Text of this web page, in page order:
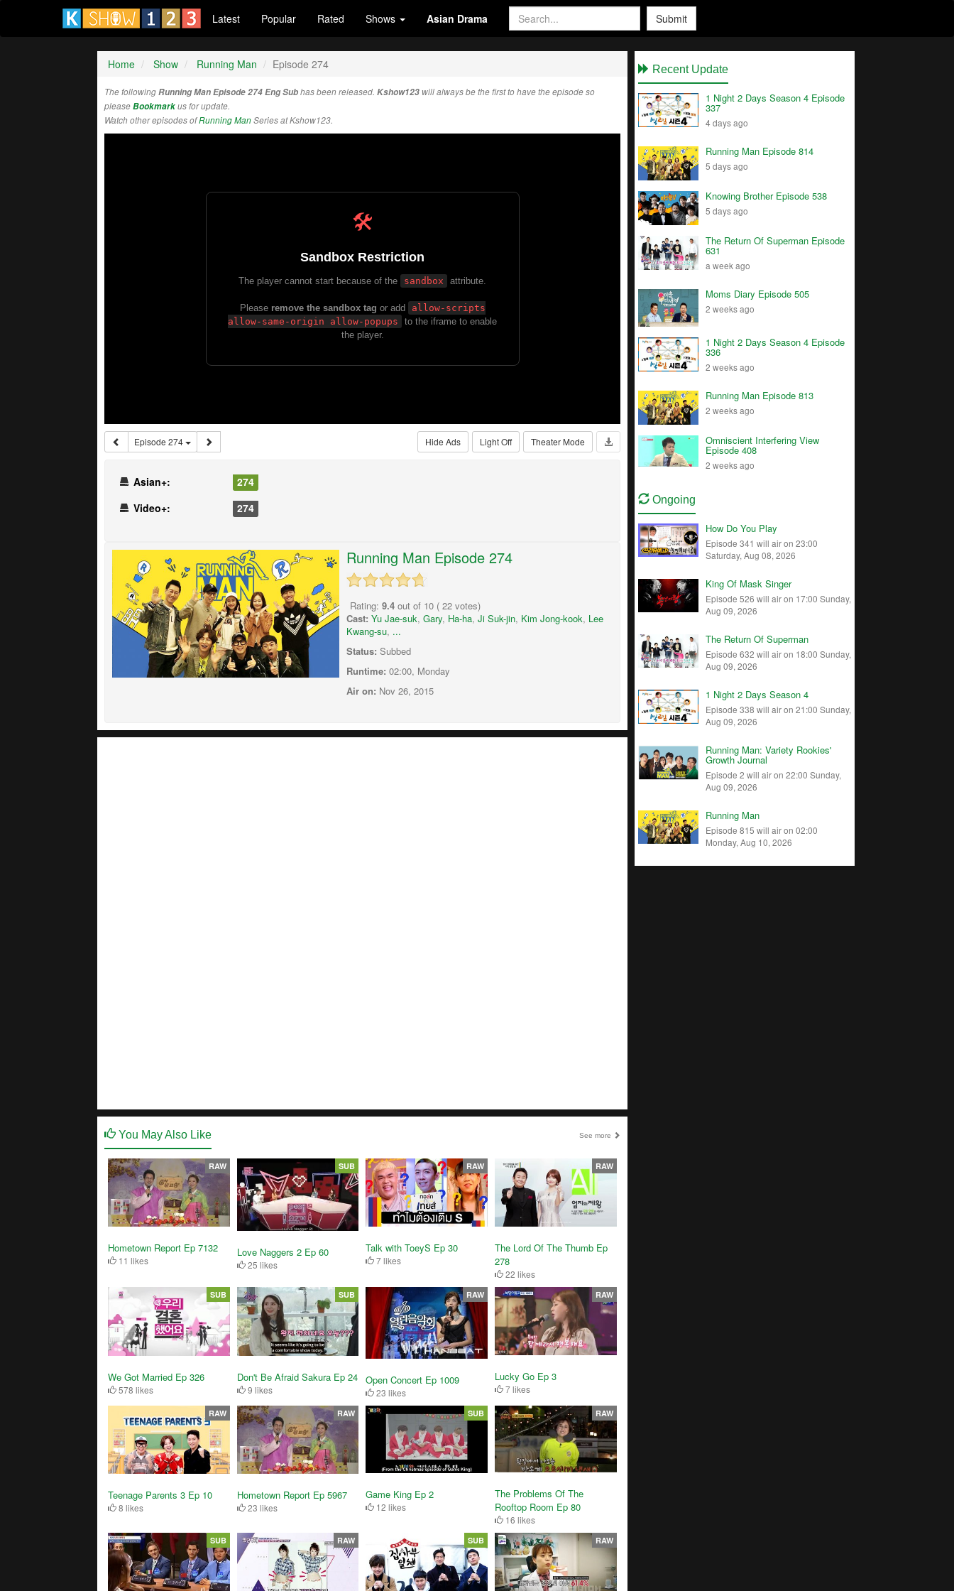
Latest Popular Rated Shows Asian Drama Submit
Home Show Running Man Episode 274
The followingRunning Man Episode 274 Eng Subhas been released. Kshow123 will always be the first to have the episode so
pleaseBookmarkus for update.
Watch other episodes ofRunning ManSeries at Kshow123.
Episode 274 Theater Mode
Light Off
Hide Ads
Asian+:
274
Video+:
274
Running Man Episode 274
Rating: 9.4 out of 10 ( 22 votes)
Cast: Yu Jae-suk, Gary, Ha-ha, Ji Suk-jin, Kim Jong-kook, Lee
Kwang-su, ...
Status: Subbed
Runtime: 02:00, Monday
Air on: Nov 26, 2015
You May Also Like See more
Hometown Report Ep 7132
11 likes
RAW
Love Naggers 2 Ep 60
25 likes
SUB
Talk with ToeyS Ep 30
7 likes
RAW
The Lord Of The Thumb Ep
278
22 likes
RAW
We Got Married Ep 326
578 likes
SUB
Don't Be Afraid Sakura Ep 24
9 likes
SUB
Open Concert Ep 1009
23 likes
RAW
Lucky Go Ep 3
7 likes
RAW
Teenage Parents 3 Ep 10
8 likes
RAW
Hometown Report Ep 5967
23 likes
RAW
Game King Ep 2
12 likes
SUB
The Problems Of The
Rooftop Room Ep 80
16 likes
RAW
SUB RAW SUB RAW
Recent Update
1 Night 2 Days Season 4 Episode
337
4 days ago
Running Man Episode 814
5 days ago
Knowing Brother Episode 538
5 days ago
The Return Of Superman Episode
631
a week ago
Moms Diary Episode 505
2 weeks ago
1 Night 2 Days Season 4 Episode
336
2 weeks ago
Running Man Episode 813
2 weeks ago
Omniscient Interfering View
Episode 408
2 weeks ago
Ongoing
How Do You Play
Episode 341 will air on 23:00
Saturday, Aug 08, 2026
King Of Mask Singer
Episode 526 will air on 17:00 Sunday,
Aug 09, 2026
The Return Of Superman
Episode 632 will air on 18:00 Sunday,
Aug 09, 2026
1 Night 2 Days Season 4
Episode 338 will air on 21:00 Sunday,
Aug 09, 2026
Running Man: Variety Rookies'
Growth Journal
Episode 2 will air on 22:00 Sunday,
Aug 09, 2026
Running Man
Episode 815 will air on 02:00
Monday, Aug 10, 2026